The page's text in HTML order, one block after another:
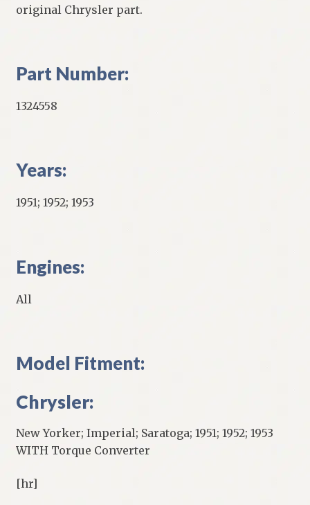
original Chrysler part.
Part Number:
1324558
Years:
1951; 1952; 1953
Engines:
All
Model Fitment:
Chrysler:
New Yorker; Imperial; Saratoga; 1951; 1952; 1953
WITH Torque Converter
[hr]